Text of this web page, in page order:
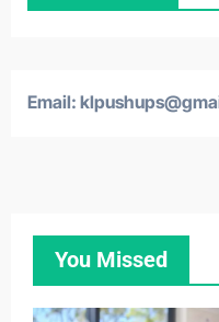
Email:
You Missed